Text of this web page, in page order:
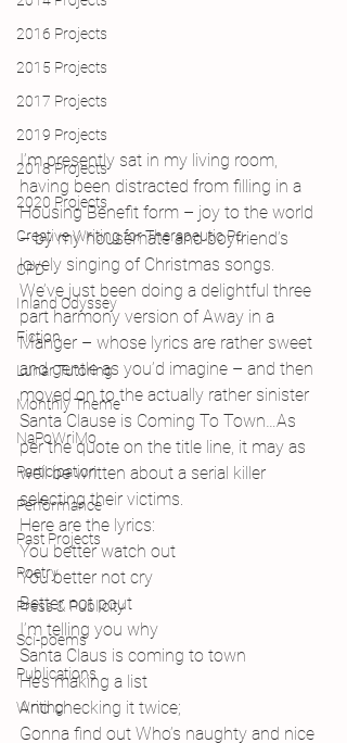
2016 Projects
2015 Projects
2017 Projects
2019 Projects
2018 Projects
2020 Projects
Creative Writing for Therapeutic Pu
CPD
Inland Odyssey
Fiction
Lunar Tutoring
Monthly Theme
NaPoWriMo
Participation
Performance
Past Projects
Poetry
Press & Publicity
Sci-poems
Publications
Writing
I’m presently sat in my living room,
having been distracted from filling in a
Housing Benefit form – joy to the world
– by my housemate and boyfriend’s
lovely singing of Christmas songs.
We’ve just been doing a delightful three
part harmony version of Away in a
Manger – whose lyrics are rather sweet
and gentle as you’d imagine – and then
moved on to the actually rather sinister
Santa Clause is Coming To Town…As
per the quote on the title line, it may as
well be written about a serial killer
selecting their victims.
Here are the lyrics:
You better watch out
You better not cry
Better not pout
I’m telling you why
Santa Claus is coming to town
He’s making a list
And checking it twice;
Gonna find out Who’s naughty and nice